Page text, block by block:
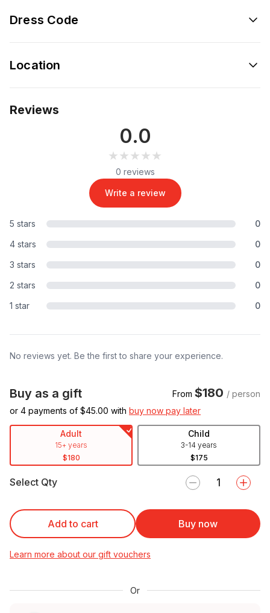
Dress Code
Location
Reviews
0.0
★★★★★
★★★★★
0 reviews
Write a review
5 stars
0
4 stars
0
3 stars
0
2 stars
0
1 star
0
No reviews yet. Be the first to share your experience.
Buy as a gift From $180 / person
or 4 payments of $45.00 with buy now pay later
Adult
15+ years
$180
Child
3-14 years
$175
Select Qty
Add to cart Buy now
Learn more about our gift vouchers
Or